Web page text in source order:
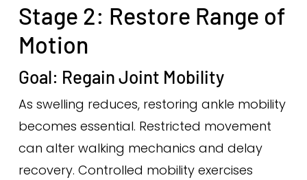
Stage 2: Restore Range of
Motion
Goal: Regain Joint Mobility
As swelling reduces, restoring ankle mobility
becomes essential. Restricted movement
can alter walking mechanics and delay
recovery. Controlled mobility exercises